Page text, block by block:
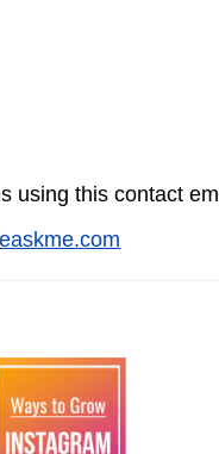
using this contact